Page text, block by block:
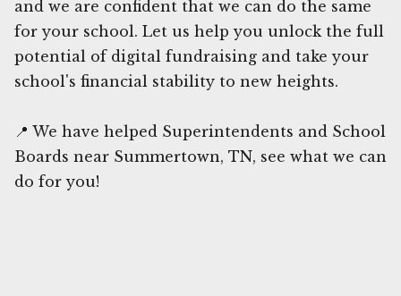
and we are confident that we can do the same
for your school. Let us help you unlock the full
potential of digital fundraising and take your
school's financial stability to new heights.
📍 We have helped Superintendents and School
Boards near Summertown, TN, see what we can
do for you!